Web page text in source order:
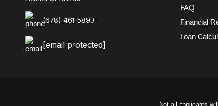
(678) 461-5890
[email protected]
FAQ
Financial
Loan
Not all applicants